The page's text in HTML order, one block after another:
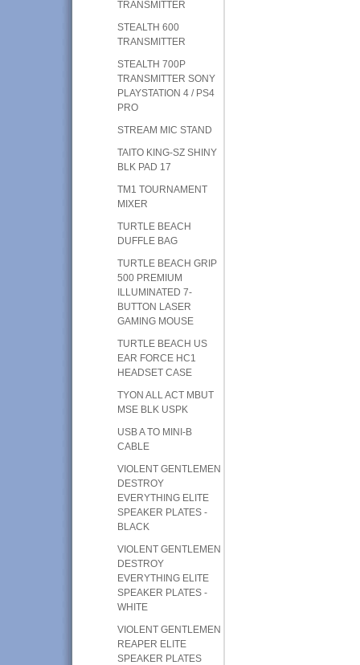
TRANSMITTER
STEALTH 600
TRANSMITTER
STEALTH 700P
TRANSMITTER SONY
PLAYSTATION 4 / PS4
PRO
STREAM MIC STAND
TAITO KING-SZ SHINY
BLK PAD 17
TM1 TOURNAMENT
MIXER
TURTLE BEACH
DUFFLE BAG
TURTLE BEACH GRIP
500 PREMIUM
ILLUMINATED 7-
BUTTON LASER
GAMING MOUSE
TURTLE BEACH US
EAR FORCE HC1
HEADSET CASE
TYON ALL ACT MBUT
MSE BLK USPK
USB A TO MINI-B
CABLE
VIOLENT GENTLEMEN
DESTROY
EVERYTHING ELITE
SPEAKER PLATES -
BLACK
VIOLENT GENTLEMEN
DESTROY
EVERYTHING ELITE
SPEAKER PLATES -
WHITE
VIOLENT GENTLEMEN
REAPER ELITE
SPEAKER PLATES